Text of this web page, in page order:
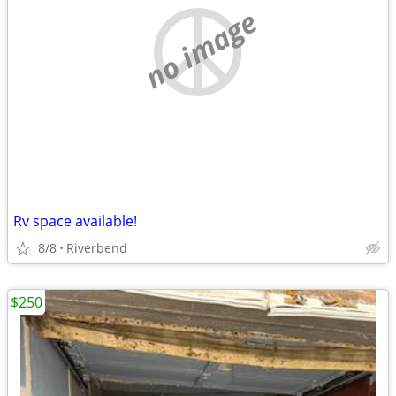
no image
Rv space available!
8/8 Riverbend
$250